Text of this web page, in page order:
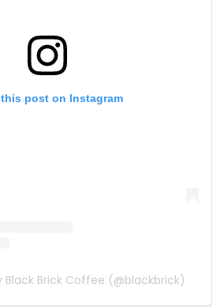
post on Instagram
Black Brick Coffee (@blackbrick)